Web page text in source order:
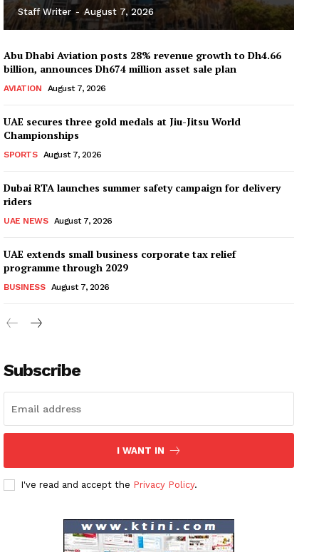
Staff Writer - August 7, 2026
Abu Dhabi Aviation posts 28% revenue growth to Dh4.66
billion, announces Dh674 million asset sale plan
AVIATION August 7, 2026
UAE secures three gold medals at Jiu-Jitsu World
Championships
SPORTS August 7, 2026
Dubai RTA launches summer safety campaign for delivery
riders
UAE NEWS August 7, 2026
UAE extends small business corporate tax relief
programme through 2029
BUSINESS August 7, 2026
Subscribe
I WANT IN
I've read and accept the Privacy Policy.